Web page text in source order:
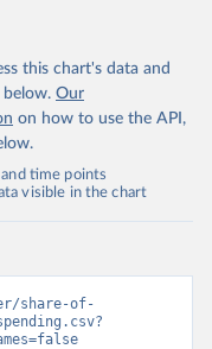
this chart's data and
Our
on how to use the API,
time points
visible in the chart
share-of-